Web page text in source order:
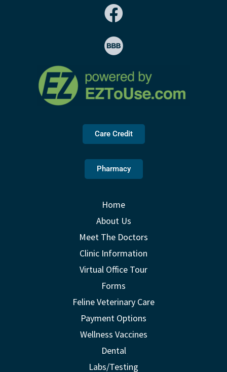
Care Credit
Pharmacy
Home
About Us
Meet The Doctors
Clinic Information
Virtual Office Tour
Forms
Feline Veterinary Care
Payment Options
Wellness Vaccines
Dental
Labs/Testing